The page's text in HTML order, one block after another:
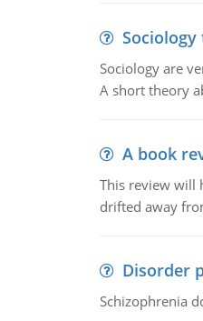
Sociology are
A short theory
A book
This review will
drifted away
Disorder
Schizophrenia